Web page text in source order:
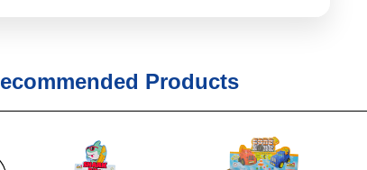
Products